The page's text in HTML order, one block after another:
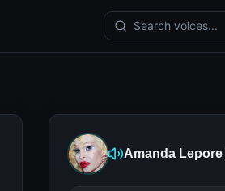
Search voices...
Amanda Lepore